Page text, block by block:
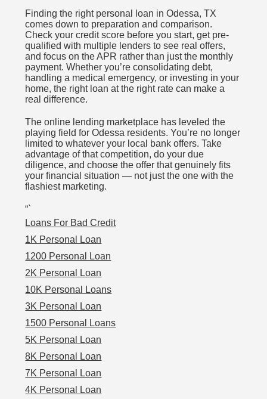
Finding the right personal loan in Odessa, TX
comes down to preparation and comparison.
Check your credit score before you start, get pre-
qualified with multiple lenders to see real offers,
and focus on the APR rather than just the monthly
payment. Whether you’re consolidating debt,
handling a medical emergency, or investing in your
home, the right loan at the right rate can make a
real difference.
The online lending marketplace has leveled the
playing field for Odessa residents. You’re no longer
limited to whatever your local bank offers. Take
advantage of that competition, do your due
diligence, and choose the offer that genuinely fits
your financial situation — not just the one with the
flashiest marketing.
“`
Loans For Bad Credit
1K Personal Loan
1200 Personal Loan
2K Personal Loan
10K Personal Loans
3K Personal Loan
1500 Personal Loans
5K Personal Loan
8K Personal Loan
7K Personal Loan
4K Personal Loan